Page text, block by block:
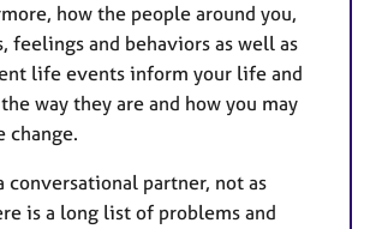
how the people around you,
feelings and behaviors as well as
life events inform your life and
way they are and how you may
change.
conversational partner, not as
is a long list of problems and